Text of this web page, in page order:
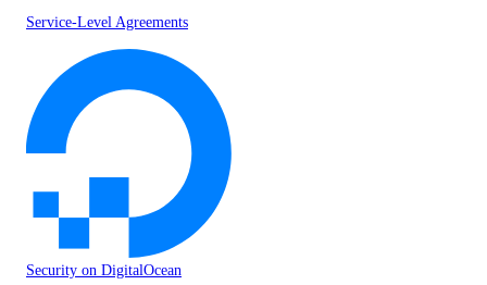
Service-Level Agreements
Security on DigitalOcean